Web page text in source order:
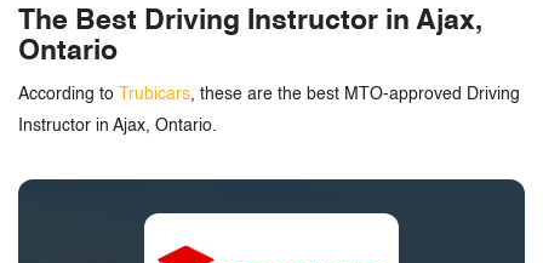
The Best Driving Instructor in Ajax,
Ontario
According to Trubicars, these are the best MTO-approved Driving
Instructor in Ajax, Ontario.